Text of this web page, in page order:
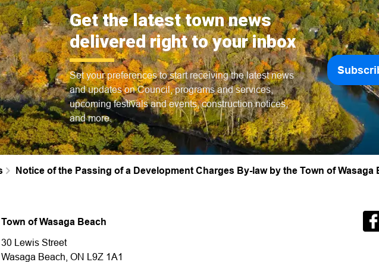
Get the latest town news
delivered right to your inbox
Set your preferences to start receiving the latest news
and updates on Council, programs and services,
upcoming festivals and events, construction notices,
and more.
Notice of the Passing of a Development Charges By-law by the Town of Wasaga
Town of Wasaga Beach
30 Lewis Street
Wasaga Beach, ON L9Z 1A1